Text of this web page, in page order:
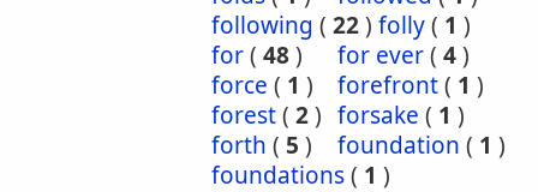
following ( 22) folly( 1 )
for( 48) for ever( 4)
force ( 1 ) forefront( 1 )
forest( 2) forsake ( 1 )
forth ( 5 ) foundation ( 1 )
foundations( 1 )